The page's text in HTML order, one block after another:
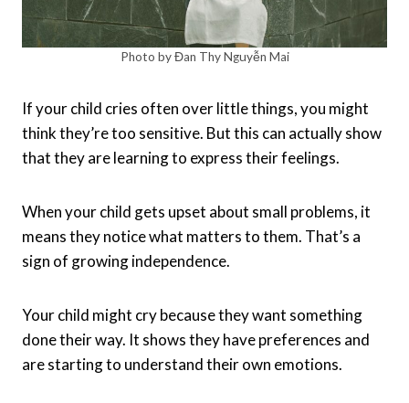
Photo by Đan Thy Nguyễn Mai
If your child cries often over little things, you might
think they’re too sensitive. But this can actually show
that they are learning to express their feelings.
When your child gets upset about small problems, it
means they notice what matters to them. That’s a
sign of growing independence.
Your child might cry because they want something
done their way. It shows they have preferences and
are starting to understand their own emotions.